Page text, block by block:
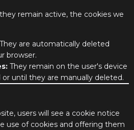
remain active, the cookies we
They are automatically deleted
browser.
They remain on the user's device
until they are manually deleted.
users will see a cookie notice
use of cookies and offering them